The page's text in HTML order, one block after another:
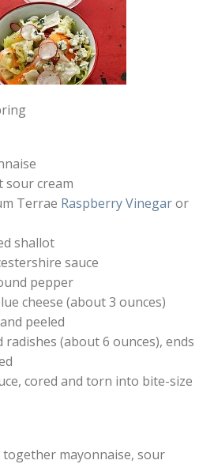
sour cream
Terrae Raspberry Vinegaror
shallot
sauce
pepper
cheese (about 3 ounces)
peeled
radishes (about 6 ounces), ends
cored and torn into bite-size
mayonnaise, sour